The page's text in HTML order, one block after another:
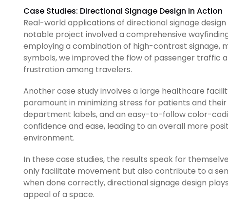
Case Studies: Directional Signage Design in Action
Real-world applications of directional signage
notable project involved a comprehensive
employing a combination of high-contrast signage,
symbols, we improved the flow of passenger traffic
frustration among travelers.
Another case study involves a large healthcare
paramount in minimizing stress for patients and
department labels, and an easy-to-follow color-
confidence and ease, leading to an overall more
environment.
In these case studies, the results speak for
only facilitate movement but also contribute to a
when done correctly, directional signage design
appeal of a space.